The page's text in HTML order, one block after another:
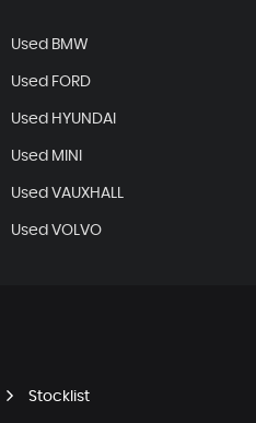
Used BMW
Used FORD
Used HYUNDAI
Used MINI
Used VAUXHALL
Used VOLVO
Stocklist